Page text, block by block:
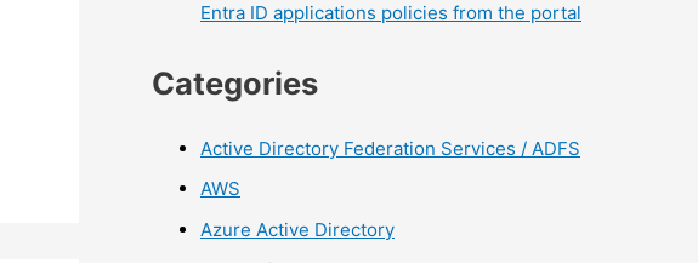
Entra ID applications policies from the portal
Categories
Active Directory Federation Services / ADFS
AWS
Azure Active Directory